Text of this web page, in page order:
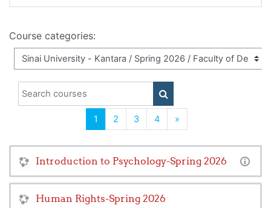
Course categories:
Search courses
SEARCH COURSES
1 (current)
2 3 4 »Next
Introduction to Psychology-Spring 2026
Human Rights-Spring 2026